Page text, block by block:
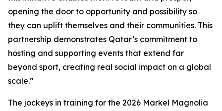
opening the door to opportunity and possibility so
they can uplift themselves and their communities. This
partnership demonstrates Qatar’s commitment to
hosting and supporting events that extend far
beyond sport, creating real social impact on a global
scale.”
The jockeys in training for the 2026 Markel Magnolia